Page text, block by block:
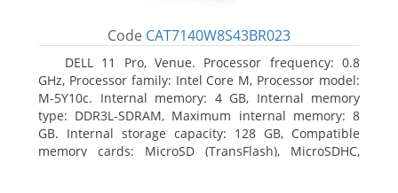
Code CAT7140W8S43BR023
DELL 11 Pro, Venue. Processor frequency: 0.8
GHz, Processor family: Intel Core M, Processor model:
M-5Y10c. Internal memory: 4 GB, Internal memory
type: DDR3L-SDRAM, Maximum internal memory: 8
GB. Internal storage capacity: 128 GB, Compatible
memory cards: MicroSD (TransFlash), MicroSDHC,